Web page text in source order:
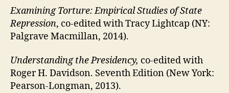
Examining Torture: Empirical Studies of State
Repression, co-edited with Tracy Lightcap (NY:
Palgrave Macmillan, 2014).
Understanding the Presidency, co-edited with
Roger H. Davidson. Seventh Edition (New York:
Pearson-Longman, 2013).